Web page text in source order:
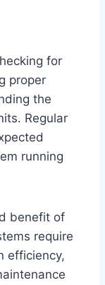
for
proper
the
Regular
running
benefit of
require
efficiency,